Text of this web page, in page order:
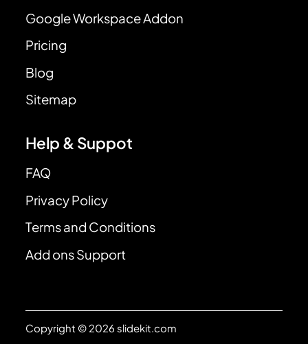
Google Workspace Addon
Pricing
Blog
Sitemap
Help & Suppot
FAQ
Privacy Policy
Terms and Conditions
Add ons Support
Copyright © 2026 slidekit.com